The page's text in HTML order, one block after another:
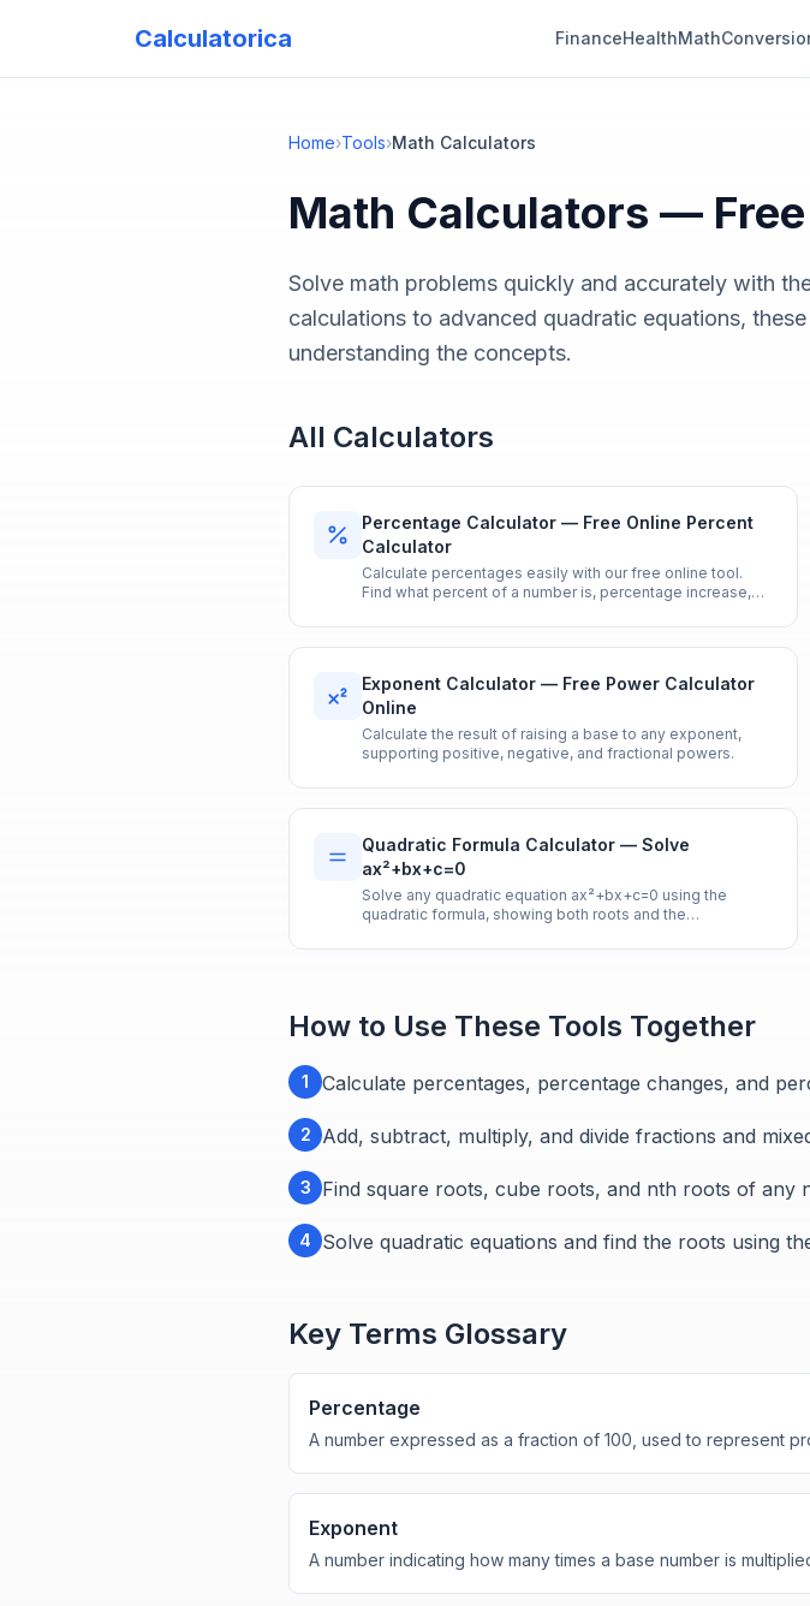
Calculatorica FinanceHealthMath
Home›Tools›Math Calculators
Math Calculators —
Solve math problems quickly and accurately with
calculations to advanced quadratic equations,
understanding the concepts.
All Calculators
Percentage Calculator — Free Online Percent
Calculator
Calculate percentages easily with our free online tool.
Find what percent of a number is, percentage increase,
Exponent Calculator — Free Power Calculator
Online
Calculate the result of raising a base to any exponent,
supporting positive, negative, and fractional powers.
Quadratic Formula Calculator — Solve
ax²+bx+c=0
Solve any quadratic equation ax²+bx+c=0 using the
quadratic formula, showing both roots and the
How to Use These Tools Together
1 Calculate percentages, percentage changes, and
2 Add, subtract, multiply, and divide fractions and
3 Find square roots, cube roots, and nth roots of any
4 Solve quadratic equations and find the roots using
Key Terms Glossary
Percentage
A number expressed as a fraction of 100, used to represent
Exponent
A number indicating how many times a base number is